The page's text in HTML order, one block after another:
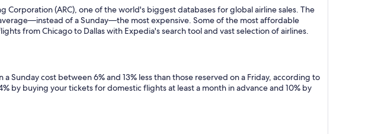
(ARC), one of the world's biggest databases for global airline sales. The
of a Sunday—the most expensive. Some of the most affordable
from Chicago to Dallas with Expedia's search tool and vast selection of airlines.
Sunday cost between 6% and 13% less than those reserved on a Friday, according to
by buying your tickets for domestic flights at least a month in advance and 10% by